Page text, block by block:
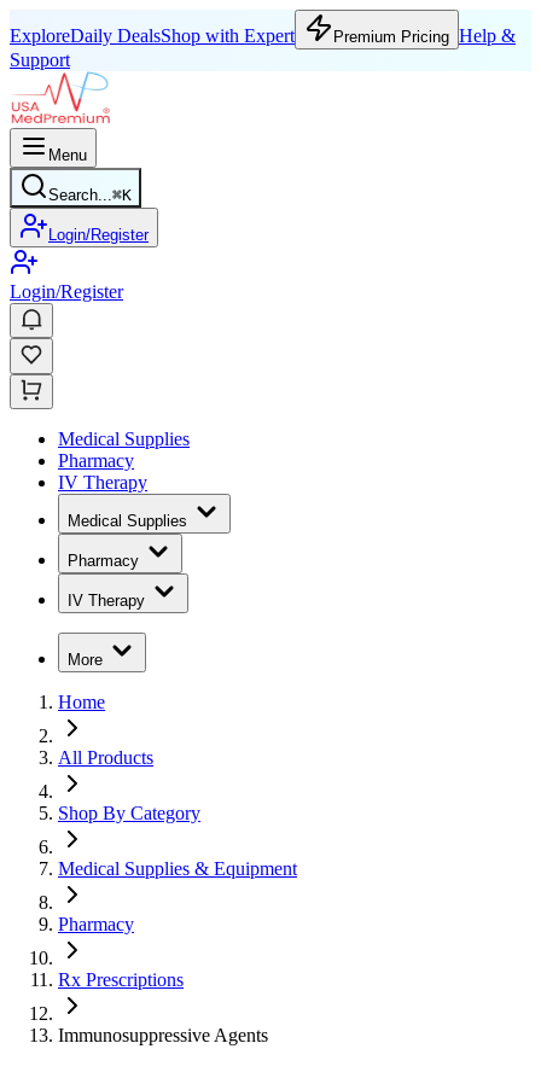
ExploreDaily DealsShop with Expert Premium Pricing Help &
Support
Menu
Search...⌘K
Login/Register
Login/Register
Medical Supplies
Pharmacy
IV Therapy
Medical Supplies
Pharmacy
IV Therapy
More
Home
All Products
Shop By Category
Medical Supplies & Equipment
Pharmacy
Rx Prescriptions
Immunosuppressive Agents